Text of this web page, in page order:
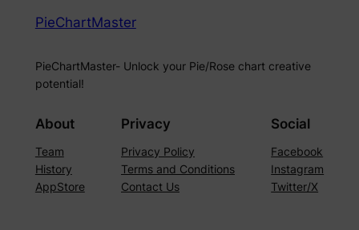
PieChartMaster
PieChartMaster- Unlock your Pie/Rose chart creative
potential!
About
Team
History
AppStore
Privacy
Privacy Policy
Terms and Conditions
Contact Us
Social
Facebook
Instagram
Twitter/X